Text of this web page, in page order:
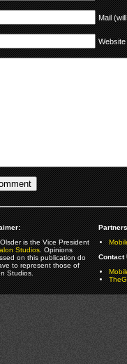
Mail
Website
is the Vice President
Studios. Opinions
on this publication do
to represent those of
Studios.
Contact